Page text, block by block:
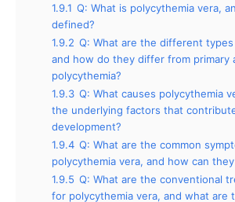
1.9.1 Q: What is polycythemia vera,
defined?
1.9.2 Q: What are the different
and how do they differ from primary
polycythemia?
1.9.3 Q: What causes polycythemia
the underlying factors that
development?
1.9.4 Q: What are the common
polycythemia vera, and how can
1.9.5 Q: What are the conventional
for polycythemia vera, and what are